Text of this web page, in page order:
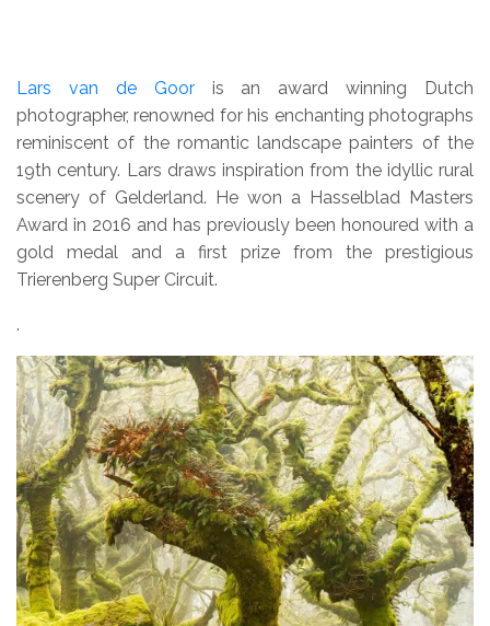
Lars van de Goor is an award winning Dutch
photographer, renowned for his enchanting photographs
reminiscent of the romantic landscape painters of the
19th century. Lars draws inspiration from the idyllic rural
scenery of Gelderland. He won a Hasselblad Masters
Award in 2016 and has previously been honoured with a
gold medal and a first prize from the prestigious
Trierenberg Super Circuit.
.